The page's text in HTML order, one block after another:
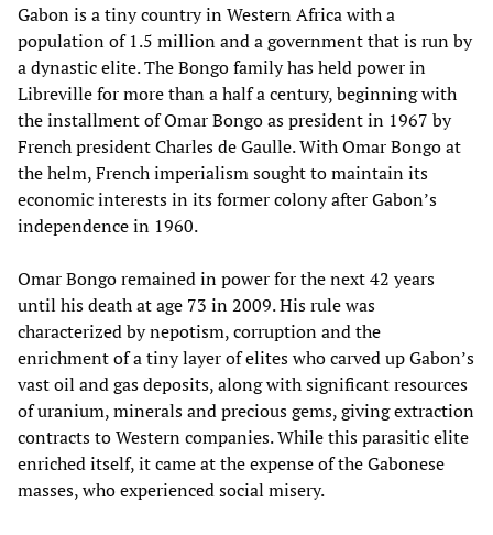
Gabon is a tiny country in Western Africa with a
population of 1.5 million and a government that is run by
a dynastic elite. The Bongo family has held power in
Libreville for more than a half a century, beginning with
the installment of Omar Bongo as president in 1967 by
French president Charles de Gaulle. With Omar Bongo at
the helm, French imperialism sought to maintain its
economic interests in its former colony after Gabon’s
independence in 1960.
Omar Bongo remained in power for the next 42 years
until his death at age 73 in 2009. His rule was
characterized by nepotism, corruption and the
enrichment of a tiny layer of elites who carved up Gabon’s
vast oil and gas deposits, along with significant resources
of uranium, minerals and precious gems, giving extraction
contracts to Western companies. While this parasitic elite
enriched itself, it came at the expense of the Gabonese
masses, who experienced social misery.